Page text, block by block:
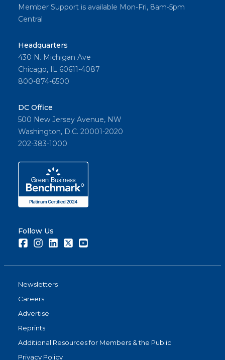
Member Support is available Mon-Fri, 8am-5pm
Central
Headquarters
430 N. Michigan Ave
Chicago, IL 60611-4087
800-874-6500
DC Office
500 New Jersey Avenue, NW
Washington, D.C. 20001-2020
202-383-1000
Follow Us
FacebookInstagramLinkedInTwitter
Newsletters
Careers
Advertise
Reprints
Additional Resources for Members & the Public
Privacy Policy